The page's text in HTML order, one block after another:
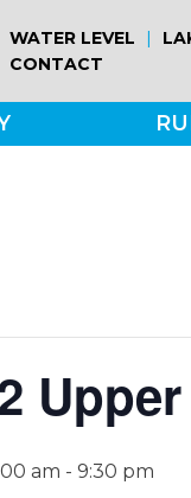
WATER LEVEL |
CONTACT
am - 9:30 pm